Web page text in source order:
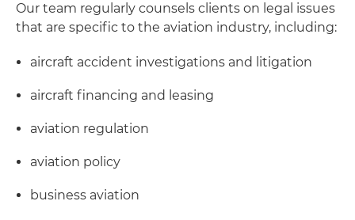
Our team regularly counsels clients on legal issues
that are specific to the aviation industry, including:
aircraft accident investigations and litigation
aircraft financing and leasing
aviation regulation
aviation policy
business aviation